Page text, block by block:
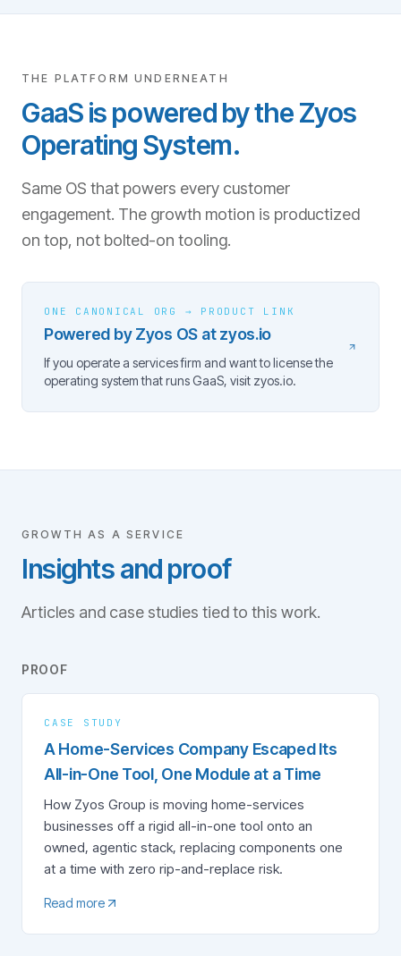
THE PLATFORM UNDERNEATH
GaaS is powered by the Zyos
Operating System.
Same OS that powers every customer
engagement. The growth motion is productized
on top, not bolted-on tooling.
ONE CANONICAL ORG → PRODUCT LINK
Powered by Zyos OS at zyos.io
If you operate a services firm and want to license the
operating system that runs GaaS, visit zyos.io.
GROWTH AS A SERVICE
Insights and proof
Articles and case studies tied to this work.
PROOF
CASE STUDY
A Home-Services Company Escaped Its
All-in-One Tool, One Module at a Time
How Zyos Group is moving home-services
businesses off a rigid all-in-one tool onto an
owned, agentic stack, replacing components one
at a time with zero rip-and-replace risk.
Read more